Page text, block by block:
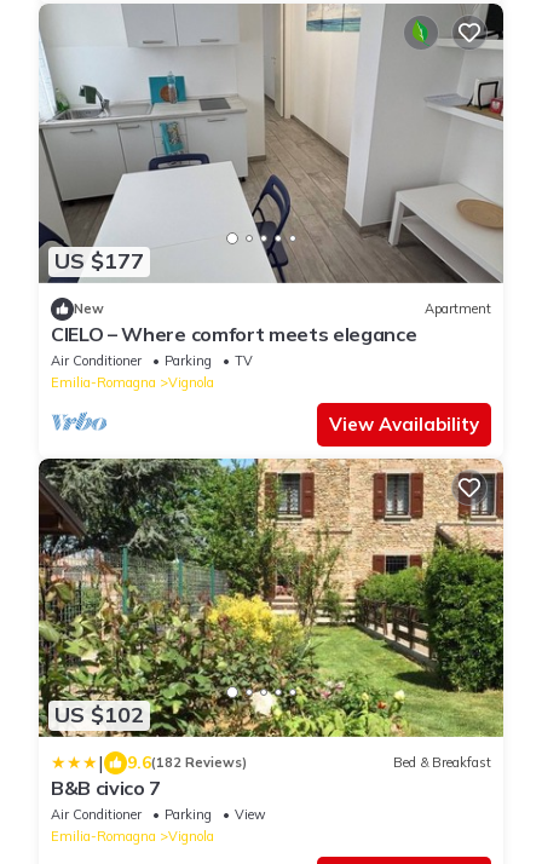
US $177
New Apartment
CIELO – Where comfort meets elegance
Air Conditioner Parking
TV
Emilia-Romagna
Vignola
View Availability
US $102
| 9.6(182 Reviews) Bed & Breakfast
B&B civico 7
Air Conditioner Parking
View
Emilia-Romagna
Vignola